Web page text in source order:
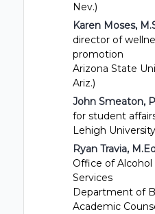
Nev.)
Karen Moses,
director of
promotion
Arizona State
Ariz.)
John Smeaton,
for student
Lehigh
Ryan Travia,
Office of
Services
Department of
Academic